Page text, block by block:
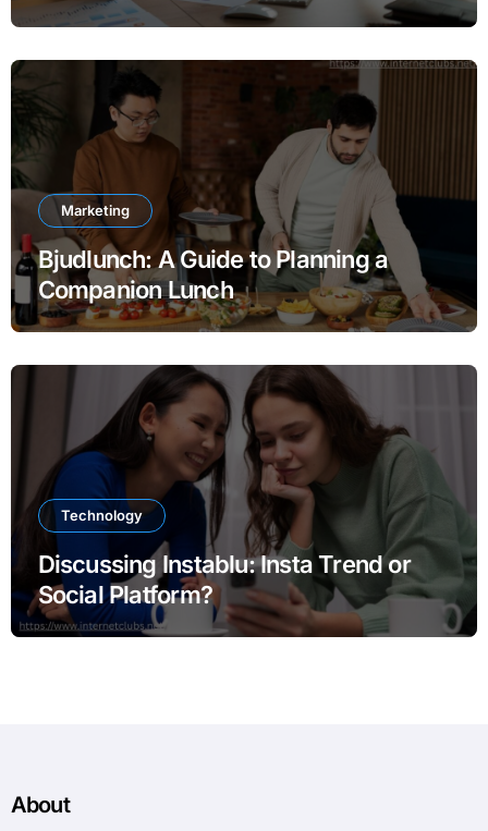
Marketing
Bjudlunch: A Guide to Planning a
Companion Lunch
Technology
Discussing Instablu: Insta Trend or
Social Platform?
About